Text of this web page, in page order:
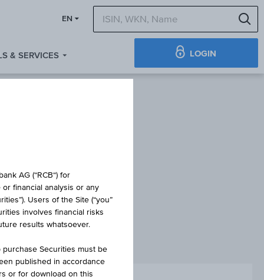
EN
& SERVICES LOGIN
-
AG (“RCB“) for
financial analysis or any
Users of the Site (“you”
involves financial risks
results whatsoever.
Securities must be
published in accordance
or for download on this